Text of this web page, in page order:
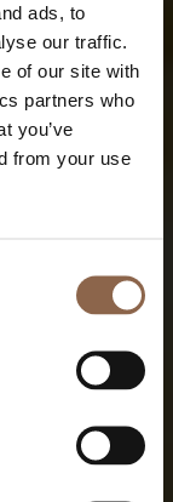
ads, to
our traffic.
of our site with
partners who
you’ve
from your use